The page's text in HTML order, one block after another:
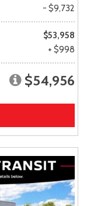
- $9,732
$53,958
+ $998
$54,956